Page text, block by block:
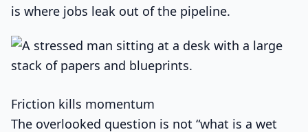
is where jobs leak out of the pipeline.
Friction kills momentum
The overlooked question is not “what is a wet